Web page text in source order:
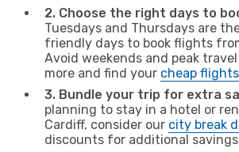
2. Choose the right days to
Tuesdays and Thursdays are
friendly days to book flights
Avoid weekends and peak
more and find your cheap flights
3. Bundle your trip for extra
planning to stay in a hotel or
Cardiff, consider our city break
discounts for additional